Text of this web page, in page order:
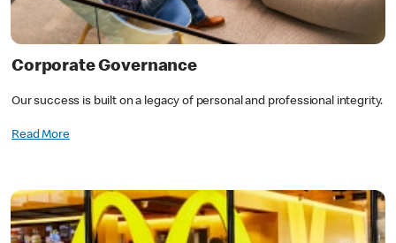
Corporate Governance
Our success is built on a legacy of personal and professional integrity.
Read More